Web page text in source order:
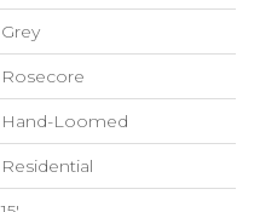
Grey
Rosecore
Hand-Loomed
Residential